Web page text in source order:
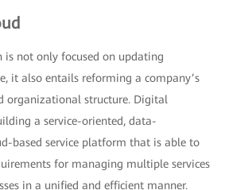
not only focused on updating
it also entails reforming a company’s
organizational structure. Digital
a service-oriented, data-
based service platform that is able to
for managing multiple services
in a unified and efficient manner.